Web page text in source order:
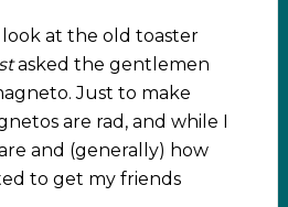
look at the old toaster
asked the gentlemen
Just to make
are rad, and while I
and (generally) how
to get my friends